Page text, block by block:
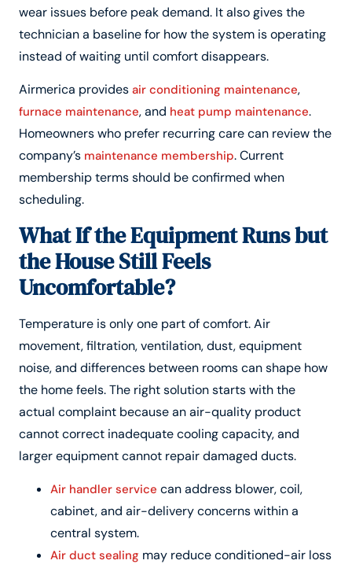
wear issues before peak demand. It also gives the
technician a baseline for how the system is operating
instead of waiting until comfort disappears.
Airmerica provides air conditioning maintenance,
furnace maintenance, and heat pump maintenance.
Homeowners who prefer recurring care can review the
company’s maintenance membership. Current
membership terms should be confirmed when
scheduling.
What If the Equipment Runs but
the House Still Feels
Uncomfortable?
Temperature is only one part of comfort. Air
movement, filtration, ventilation, dust, equipment
noise, and differences between rooms can shape how
the home feels. The right solution starts with the
actual complaint because an air-quality product
cannot correct inadequate cooling capacity, and
larger equipment cannot repair damaged ducts.
Air handler service can address blower, coil,
cabinet, and air-delivery concerns within a
central system.
Air duct sealing may reduce conditioned-air loss